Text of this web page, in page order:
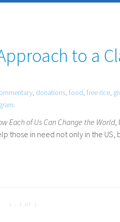
to a
, donations,food,free rice,
.
Each of Us Can Change the World,
those in need not only in the US,
1 - 1 OF 1